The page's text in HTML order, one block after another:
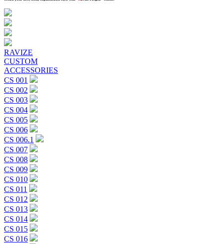
Previous
Next
RAVIZE
CUSTOM
ACCESSORIES
CS 001
CS 002
CS 003
CS 004
CS 005
CS 006
CS 006.1
CS 007
CS 008
CS 009
CS 010
CS 011
CS 012
CS 013
CS 014
CS 015
CS 016